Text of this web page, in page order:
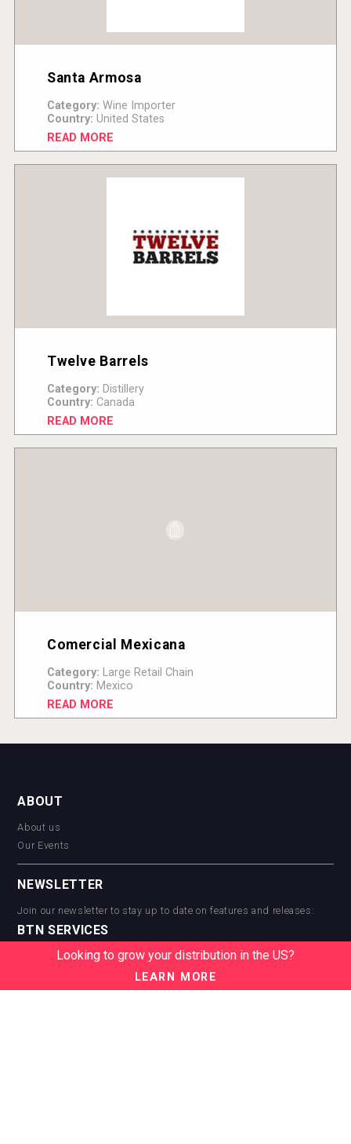
Santa Armosa
Category: Wine Importer
Country: United States
READ MORE
Twelve Barrels
Category: Distillery
Country: Canada
READ MORE
Comercial Mexicana
Category: Large Retail Chain
Country: Mexico
READ MORE
ABOUT
About us
Our Events
NEWSLETTER
Join our newsletter to stay up to date on features and releases:
BTN SERVICES
BTN Distribution
BTN Supplier
Looking to grow your distribution in the US?
LEARN MORE